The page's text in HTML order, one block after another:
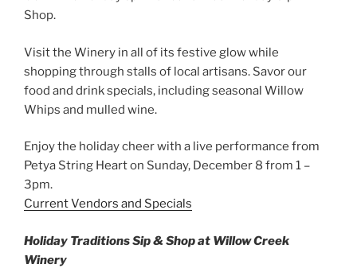
Shop.
Visit the Winery in all of its festive glow while
shopping through stalls of local artisans. Savor our
food and drink specials, including seasonal Willow
Whips and mulled wine.
Enjoy the holiday cheer with a live performance from
Petya String Heart on Sunday, December 8 from 1 –
3pm.
Current Vendors and Specials
Holiday Traditions Sip & Shop at Willow Creek
Winery